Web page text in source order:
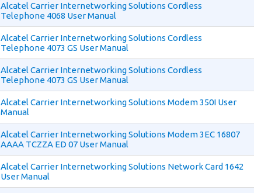
Alcatel Carrier Internetworking Solutions Cordless
Telephone 4068 User Manual
Alcatel Carrier Internetworking Solutions Cordless
Telephone 4073 GS User Manual
Alcatel Carrier Internetworking Solutions Cordless
Telephone 4073 GS User Manual
Alcatel Carrier Internetworking Solutions Modem 350I User
Manual
Alcatel Carrier Internetworking Solutions Modem 3EC 16807
AAAA TCZZA ED 07 User Manual
Alcatel Carrier Internetworking Solutions Network Card 1642
User Manual